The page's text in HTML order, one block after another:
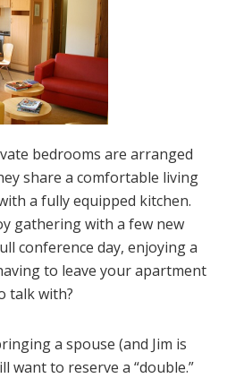
bedrooms are arranged
share a comfortable living
a fully equipped kitchen.
gathering with a few new
conference day, enjoying a
to leave your apartment
talk with?
a spouse (and Jim is
want to reserve a “double.”